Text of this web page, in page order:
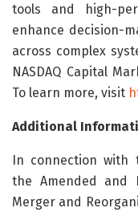
tools and high-
enhance decision-
across complex
NASDAQ Capital
To learn more, visit
Additional
In connection with
the Amended and
Merger and